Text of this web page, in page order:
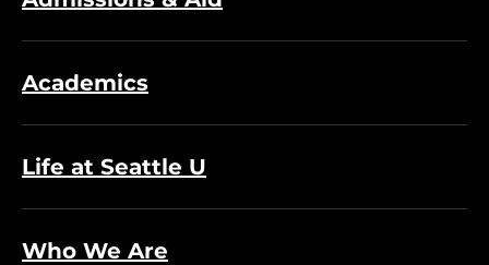
Academics
Life at Seattle U
Who We Are